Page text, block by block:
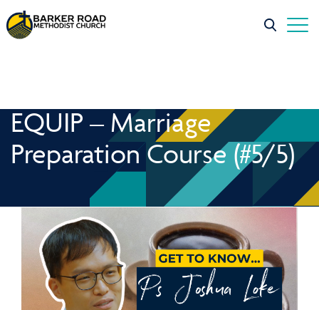
EQUIP – Marriage
Preparation Course (#5/5)